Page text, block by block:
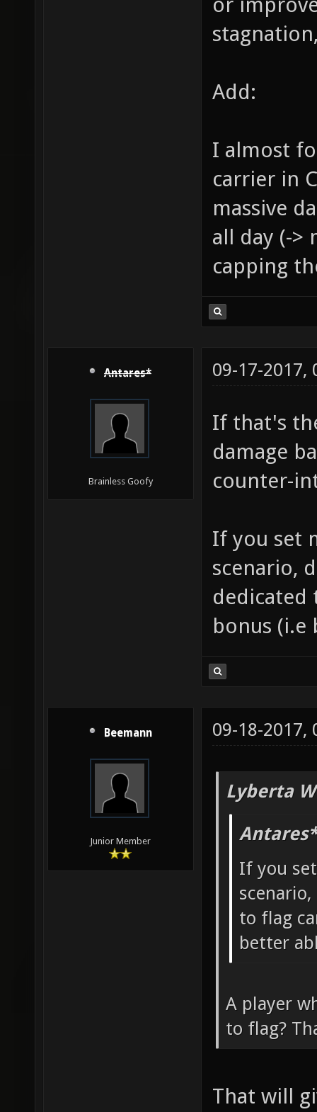
Add:
I almost
carrier in
massive
all day (->
capping
Antares*
Brainless Goofy
09-17-2017,
If that's
damage
counter-
If you set
scenario,
dedicated
bonus (i.e
Beemann
Junior Member
09-18-2017,
Lyberta
If you
to flag
better
A player
to flag?
That will